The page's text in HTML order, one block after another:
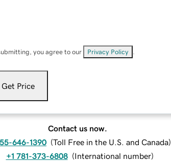
you agree to our Privacy Policy
Get Price
Contact us now.
646-1390 (Toll Free in the U.S. and Canada)
+1 781-373-6808 (International number)